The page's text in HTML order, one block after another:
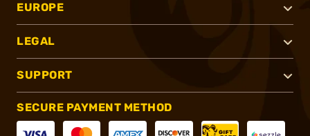
EUROPE
LEGAL
SUPPORT
SECURE PAYMENT METHOD